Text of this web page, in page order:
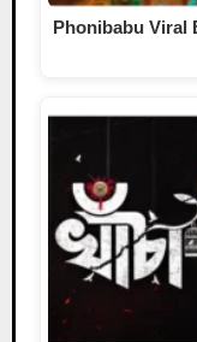
Phonibabu Viral